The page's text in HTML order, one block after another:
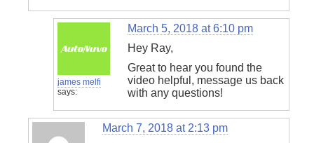
james melfi
says:
March 5, 2018 at 6:10 pm
Hey Ray,
Great to hear you found the
video helpful, message us back
with any questions!
March 7, 2018 at 2:13 pm